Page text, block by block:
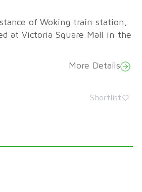
of Woking train station,
at Victoria Square Mall in the
More Details
Shortlist